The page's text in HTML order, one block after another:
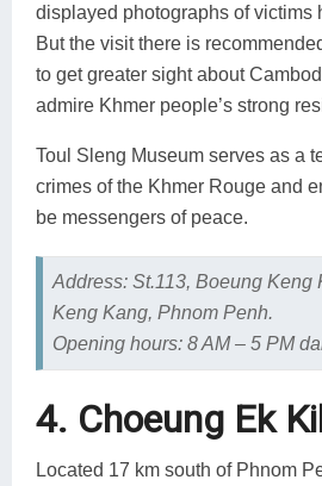
displayed photographs of victims
But the visit there is
to get greater sight about
admire Khmer people’s strong
Toul Sleng Museum serves as a
crimes of the Khmer Rouge and
be messengers of peace.
Address: St.113, Boeung Keng
Keng Kang, Phnom Penh.
Opening hours: 8 AM – 5 PM
4. Choeung Ek
Located 17 km south of Phnom